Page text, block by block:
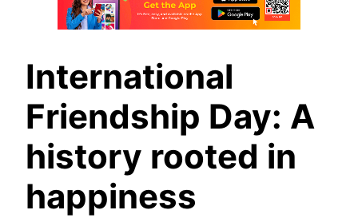
International
Friendship Day: A
history rooted in
happiness